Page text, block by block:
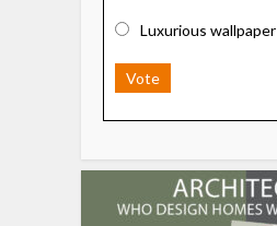
Luxurious wallpaper
Vote